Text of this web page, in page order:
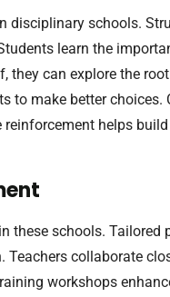
disciplinary schools.
learn the
they can explore the
to make better choices.
helps
these schools.
collaborate
workshops